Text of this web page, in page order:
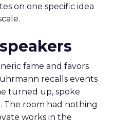
on one specific idea
fame and favors
recalls events
turned up, spoke
room had nothing
works in the